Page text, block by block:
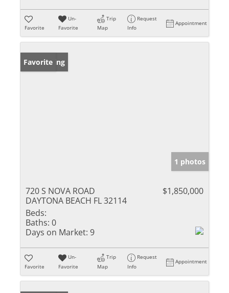
Favorite
Un-
Favorite
Trip
Map
Request
Info
Appointment
New Listing
Favorite
1 photos
720 S NOVA ROAD
DAYTONA BEACH FL 32114
$1,850,000
Beds:
Baths: 0
Days on Market: 9
Favorite
Un-
Favorite
Trip
Map
Request
Info
Appointment